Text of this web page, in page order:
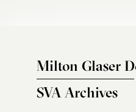
Milton Glaser
SVA Archives